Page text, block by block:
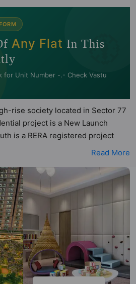
🧭
Any Flat In This
for Unit Number -.- Check Vastu
rise society located in Sector 77
project is a New Launch
is a RERA registered project
numbers for different phases -
acres of land. It has 7 towers and
has apartments in 4BHK and
Privana South has 5 types of
that meets the criteria set by
it a total possibility of 246
that follow better Vastu
apartment in the society. 4BHK,
of ₹7.15 cr - ₹10.67 cr. DLF
designed keeping the modern
Read More